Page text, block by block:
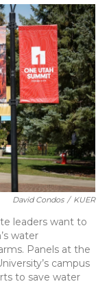
David Condos / KUER
leaders want to
water
Panels at the
campus
to save water